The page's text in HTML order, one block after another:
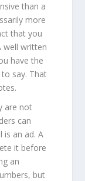
than a
more
that you
well written
have the
say. That
are not
can
is an ad. A
it before
an
but